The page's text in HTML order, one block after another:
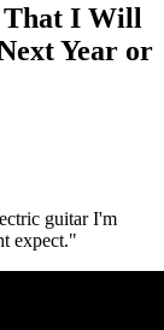
That I Will
Year or
guitar I'm
expect."